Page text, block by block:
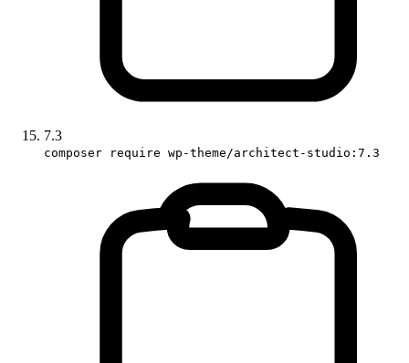
7.3
composer require wp-theme/architect-studio:7.3